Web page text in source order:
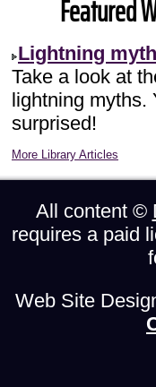
Featured
Lightning
Take a look at
lightning myths.
surprised!
More Library Articles
All content ©
requires a paid
Web Site